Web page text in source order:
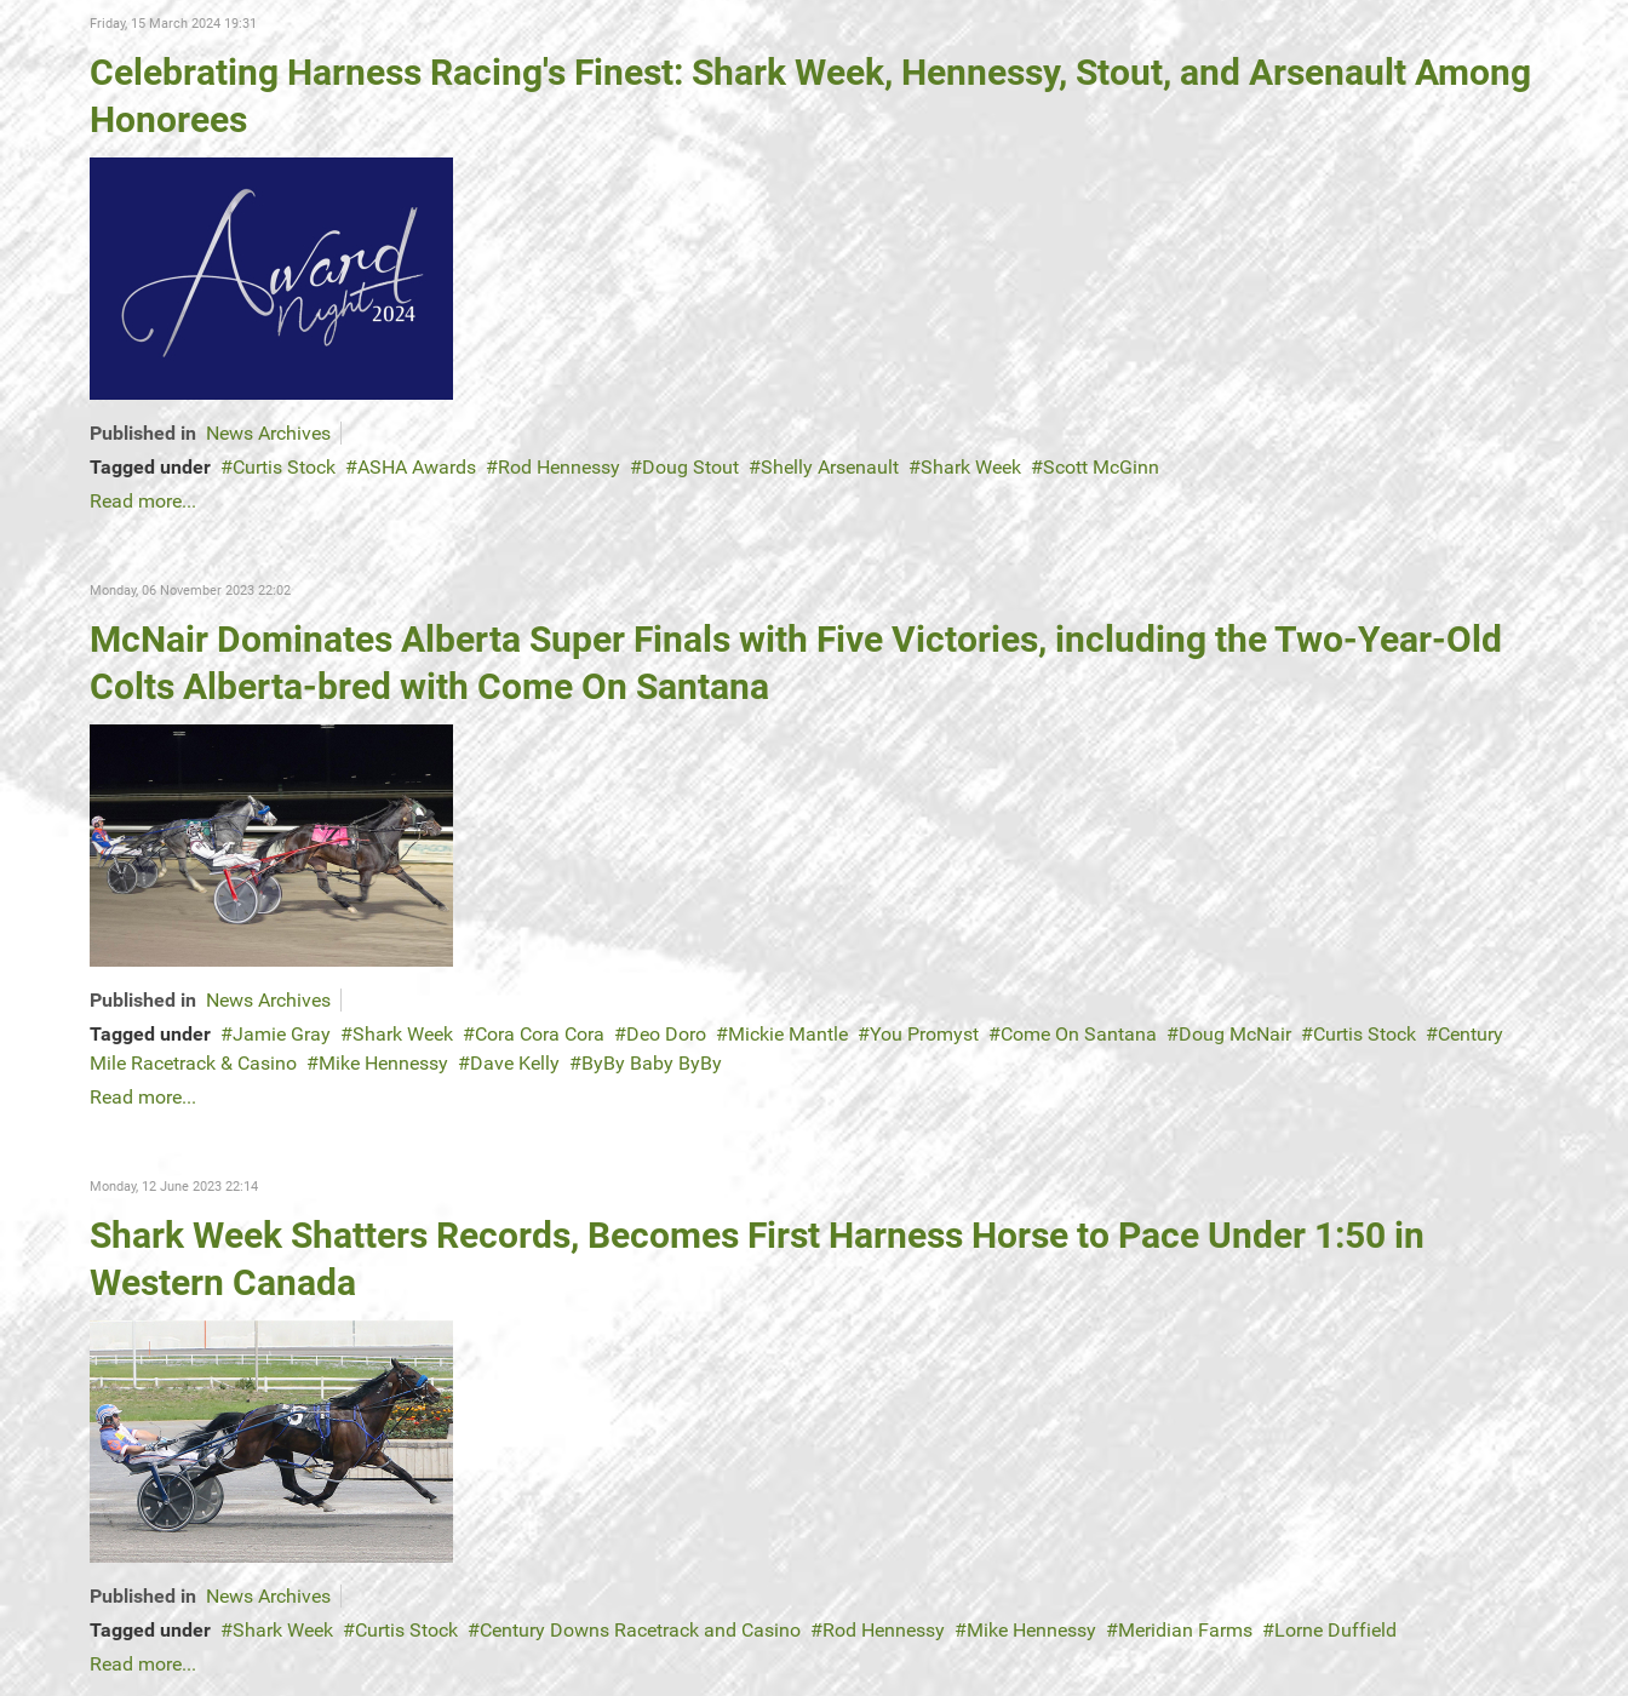
Friday, 15 March 2024 19:31
Celebrating Harness Racing's Finest: Shark Week, Hennessy, Stout, and Arsenault Among
Honorees
Published in News Archives
Tagged under
Curtis Stock ASHA Awards Rod Hennessy Doug Stout Shelly Arsenault Shark Week
Scott McGinn
Read more...
Monday, 06 November 2023 22:02
McNair Dominates Alberta Super Finals with Five Victories, including the Two-Year-Old
Colts Alberta-bred with Come On Santana
Published in News Archives
Tagged under
Jamie Gray Shark Week Cora Cora Cora Deo Doro Mickie Mantle You Promyst Come On Santana Doug McNair Curtis Stock
Century
Mile Racetrack & Casino
Mike Hennessy Dave Kelly
ByBy Baby ByBy
Read more...
Monday, 12 June 2023 22:14
Shark Week Shatters Records, Becomes First Harness Horse to Pace Under 1:50 in
Western Canada
Published in News Archives
Tagged under
Shark Week Curtis Stock Century Downs Racetrack and Casino Rod Hennessy Mike Hennessy Meridian Farms
Lorne Duffield
Read more...